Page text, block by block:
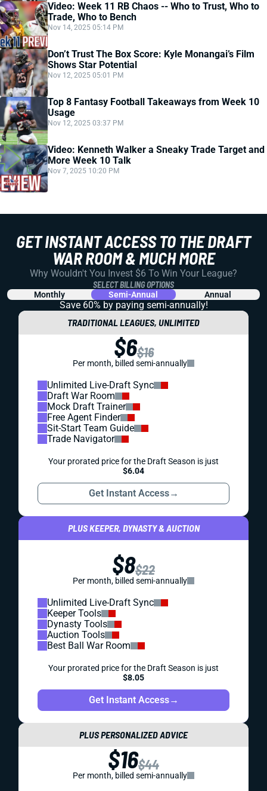
Video: Week 11 RB Chaos -- Who to Trust, Who to
Trade, Who to Bench
Nov 14, 2025 05:14 PM
Don’t Trust The Box Score: Kyle Monangai’s Film
Shows Star Potential
Nov 12, 2025 05:01 PM
Top 8 Fantasy Football Takeaways from Week 10
Usage
Nov 12, 2025 03:37 PM
Video: Kenneth Walker a Sneaky Trade Target and
More Week 10 Talk
Nov 7, 2025 10:20 PM
GET INSTANT ACCESS TO THE DRAFT
WAR ROOM & MUCH MORE
Why Wouldn't You Invest $6 To Win Your League?
SELECT BILLING OPTIONS
Monthly Semi-Annual Annual
Save 60% by paying semi-annually!
TRADITIONAL LEAGUES, UNLIMITED
$6$16
Per month, billed semi-annually
Unlimited Live-Draft Sync
Draft War Room
Mock Draft Trainer
Free Agent Finder
Sit-Start Team Guide
Trade Navigator
Your prorated price for the Draft Season is just
$6.04
Get Instant Access→
PLUS KEEPER, DYNASTY & AUCTION
$8$22
Per month, billed semi-annually
Unlimited Live-Draft Sync
Keeper Tools
Dynasty Tools
Auction Tools
Best Ball War Room
Your prorated price for the Draft Season is just
$8.05
Get Instant Access→
PLUS PERSONALIZED ADVICE
$16$44
Per month, billed semi-annually